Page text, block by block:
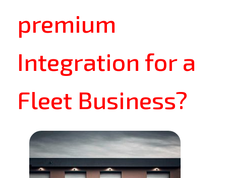
premium
Integration for a
Fleet Business?